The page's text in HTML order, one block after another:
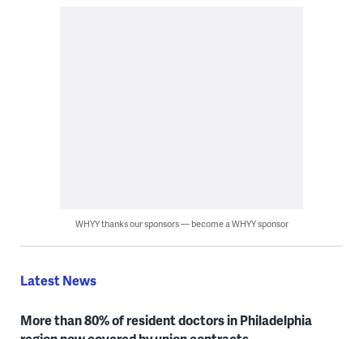
WHYY thanks our sponsors — become a WHYY sponsor
Latest News
More than 80% of resident doctors in Philadelphia